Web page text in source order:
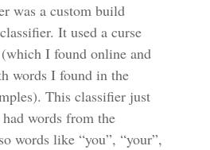
was a custom build
It used a curse
I found online and
words I found in the
This classifier just
words from the
words like “you”, “your”,